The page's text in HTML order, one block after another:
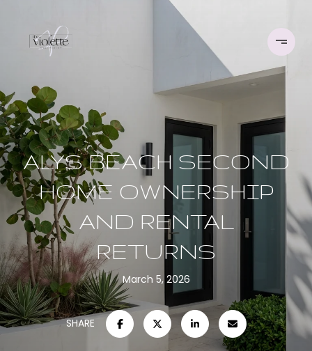
ALYS BEACH SECOND
HOME OWNERSHIP
AND RENTAL
RETURNS
March 5, 2026
SHARE